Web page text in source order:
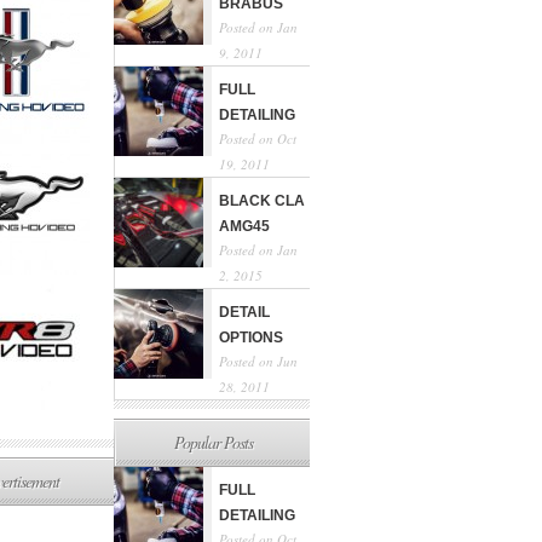
BRABUS
Posted on Jan
9, 2011
FULL
DETAILING
Posted on Oct
19, 2011
BLACK CLA
AMG45
Posted on Jan
2, 2015
DETAIL
OPTIONS
Posted on Jun
28, 2011
Popular Posts
FULL
DETAILING